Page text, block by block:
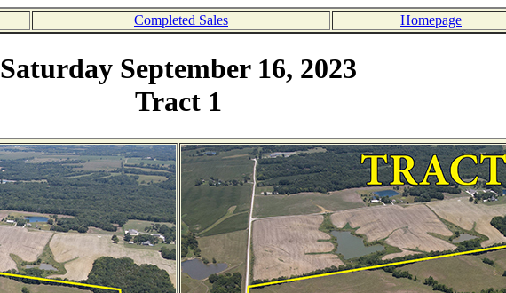
Completed Sales Homepage
Saturday September 16, 2023
Tract 1